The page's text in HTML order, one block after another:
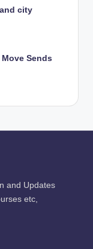
city
Move Sends
and Updates
etc,